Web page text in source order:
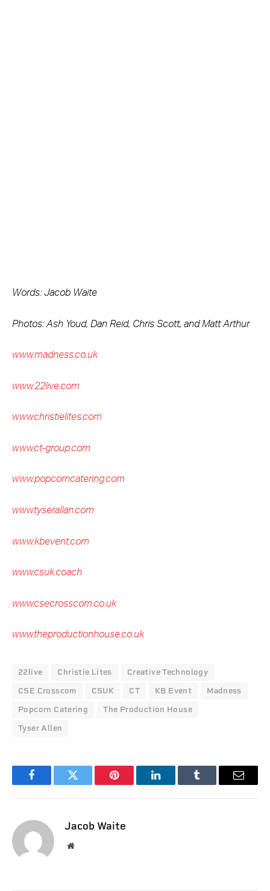
Words: Jacob Waite
Photos: Ash Youd, Dan Reid, Chris Scott, and Matt Arthur
www.madness.co.uk
www.22live.com
www.christielites.com
www.ct-group.com
www.popcorncatering.com
www.tyserallan.com
www.kbevent.com
www.csuk.coach
www.csecrosscom.co.uk
www.theproductionhouse.co.uk
22live Christie Lites Creative Technology
CSE Crosscom CSUK CT KB Event Madness
Popcorn Catering The Production House
Tyser Allen
FacebookTwitter Pinterest LinkedInTumblr Email
Jacob Waite
Website